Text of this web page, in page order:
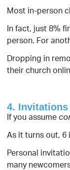
Most in-person
In fact, just 8%
person. For
Dropping in
their church
4. Invitations
If you assume
As it turns out,
Personal
many